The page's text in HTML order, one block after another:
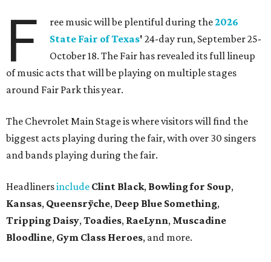
F ree music will be plentiful during the2026
State Fair of Texas'24-day run, September 25-
October 18. The Fair has revealed its full lineup
of music acts that will be playing on multiple stages
around Fair Park this year.
The Chevrolet Main Stage is where visitors will find the
biggest acts playing during the fair, with over 30 singers
and bands playing during the fair.
Headlinersinclude Clint Black, Bowling for Soup,
Kansas, Queensrÿche, Deep Blue Something,
Tripping Daisy,Toadies, RaeLynn, Muscadine
Bloodline, Gym Class Heroes, and more.